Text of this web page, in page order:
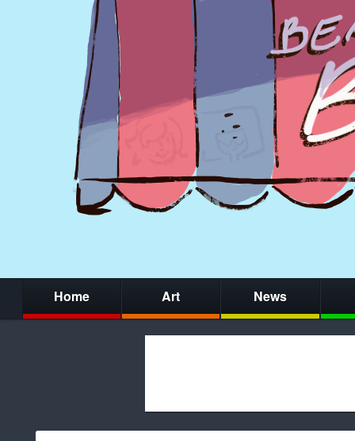
Home Art News